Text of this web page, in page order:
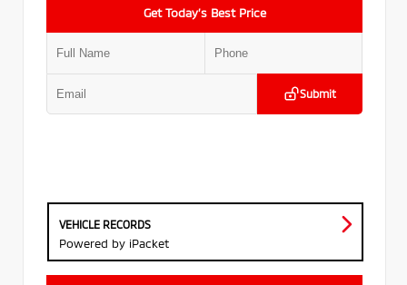
Get Today’s Best Price
Submit
VEHICLE RECORDS
Powered by iPacket